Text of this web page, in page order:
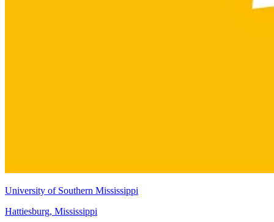
University of Southern Mississippi
Hattiesburg, Mississippi